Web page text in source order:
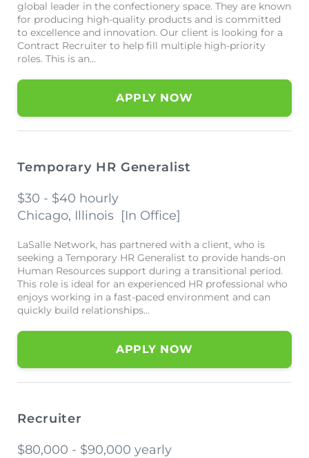
global leader in the confectionery space. They are known
for producing high-quality products and is committed
to excellence and innovation. Our client is looking for a
Contract Recruiter to help fill multiple high-priority
roles. This is an...
APPLY NOW
Temporary HR Generalist
$30 - $40 hourly
Chicago, Illinois [In Office]
LaSalle Network, has partnered with a client, who is
seeking a Temporary HR Generalist to provide hands-on
Human Resources support during a transitional period.
This role is ideal for an experienced HR professional who
enjoys working in a fast-paced environment and can
quickly build relationships...
APPLY NOW
Recruiter
$80,000 - $90,000 yearly